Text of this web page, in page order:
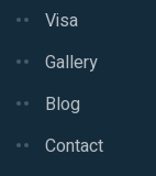
Visa
Gallery
Blog
Contact